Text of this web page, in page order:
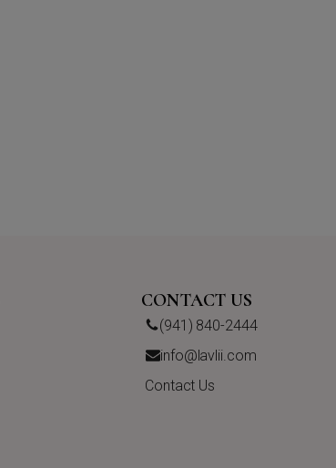
CONTACT US
(941) 840-2444
info@lavlii.com
Contact Us